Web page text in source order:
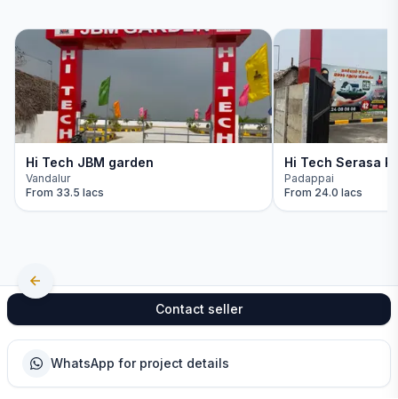
Contact seller
WhatsApp for project details
Hi Tech JBM garden
Vandalur
From 33.5 lacs
Hi Tech Serasa
Padappai
From 24.0 lacs